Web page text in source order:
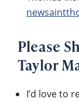
Please
Taylor
I’d love to